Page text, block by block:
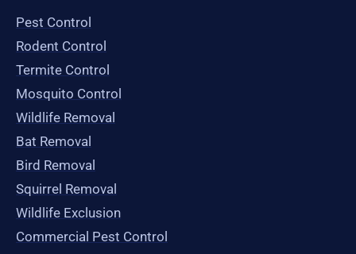
k
f
Pest Control
Rodent Control
Termite Control
Mosquito Control
Wildlife Removal
Bat Removal
Bird Removal
Squirrel Removal
Wildlife Exclusion
Commercial Pest Control